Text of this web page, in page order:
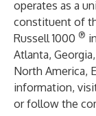
operates as a
constituent of
Russell 1000 ®
Atlanta,
North America,
information,
or follow the